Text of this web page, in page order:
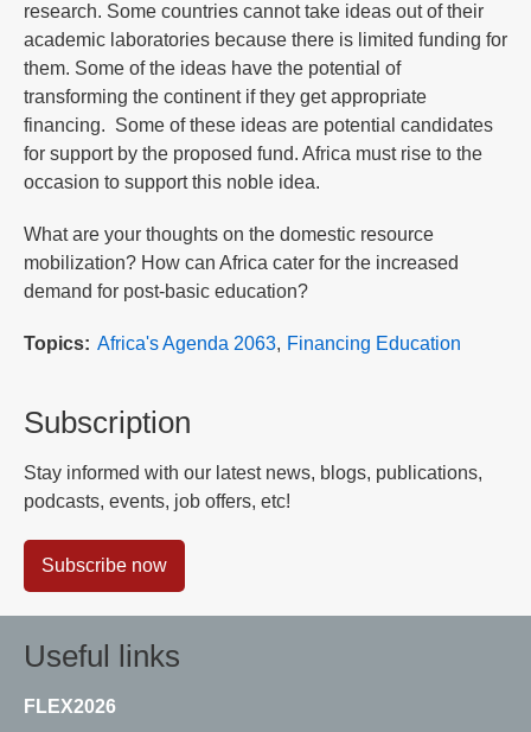
research. Some countries cannot take ideas out of their
academic laboratories because there is limited funding for
them. Some of the ideas have the potential of
transforming the continent if they get appropriate
financing. Some of these ideas are potential candidates
for support by the proposed fund. Africa must rise to the
occasion to support this noble idea.
What are your thoughts on the domestic resource
mobilization? How can Africa cater for the increased
demand for post-basic education?
Topics Africa's Agenda 2063 Financing Education
Subscription
Stay informed with our latest news, blogs, publications,
podcasts, events, job offers, etc!
Subscribe now
Useful links
FLEX2026